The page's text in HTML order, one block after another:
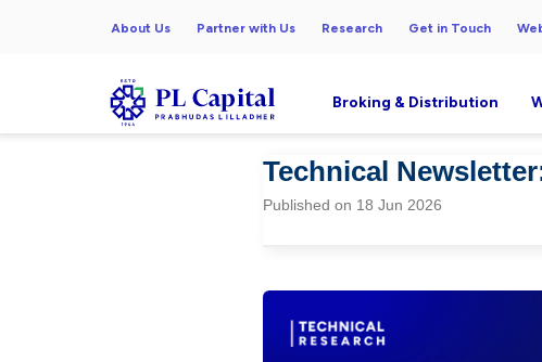
About Us Partner with Us Research Get in Touch
Broking & Distribution
Technical
Published on 18 Jun 2026